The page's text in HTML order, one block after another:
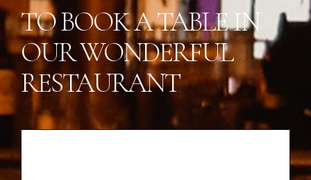
TO BOOK A TABLE IN
OUR WONDERFUL
RESTAURANT